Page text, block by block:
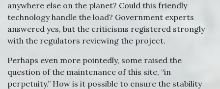
anywhere else on the planet? Could this friendly
technology handle the load? Government experts
answered yes, but the criticisms registered strongly
with the regulators reviewing the project.
Perhaps even more pointedly, some raised the
question of the maintenance of this site, “in
perpetuity.” How is it possible to ensure the stability